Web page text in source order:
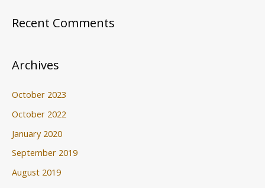
Recent Comments
Archives
October 2023
October 2022
January 2020
September 2019
August 2019